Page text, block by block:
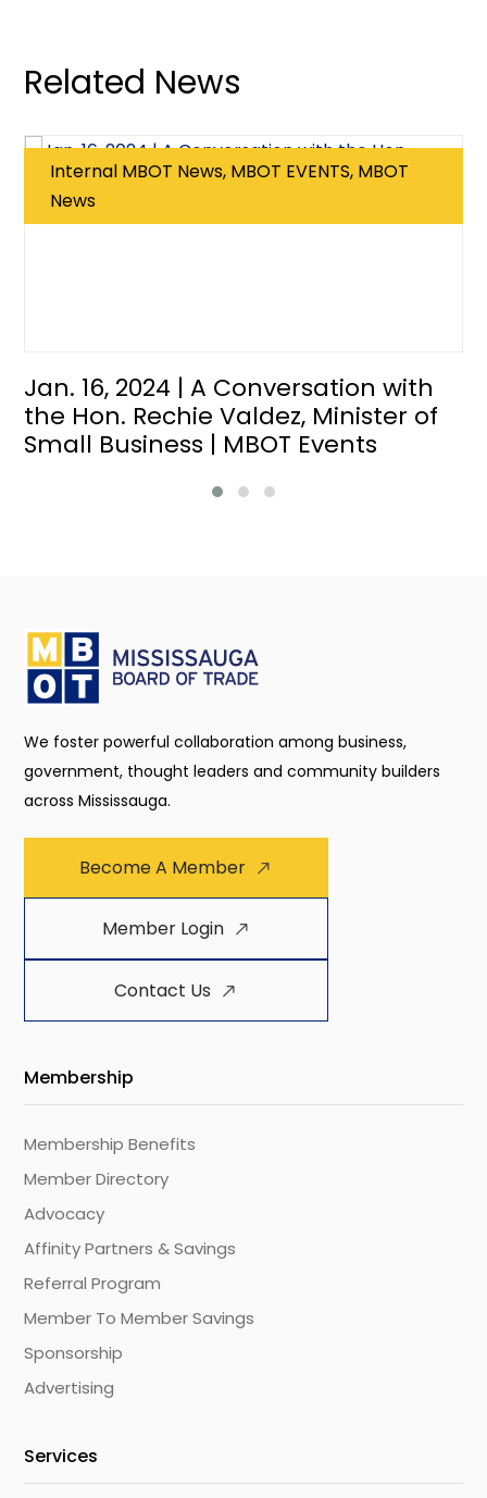
Related News
Internal MBOT News, MBOT EVENTS, MBOT
News
Jan. 16, 2024 | A Conversation with
the Hon. Rechie Valdez, Minister of
Small Business | MBOT Events
We foster powerful collaboration among business,
government, thought leaders and community builders
across Mississauga.
Become A Member
Member Login
Contact Us
Membership
Membership Benefits
Member Directory
Advocacy
Affinity Partners & Savings
Referral Program
Member To Member Savings
Sponsorship
Advertising
Services